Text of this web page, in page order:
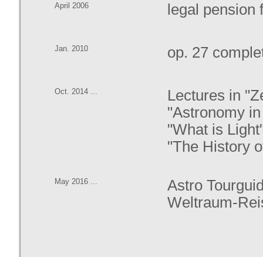
April 2006 legal pension
Jan. 2010 op. 27
Oct. 2014 ...
Lectures in
"Astronomy
"What is
"The History
May 2016 ...
Astro
Weltraum-